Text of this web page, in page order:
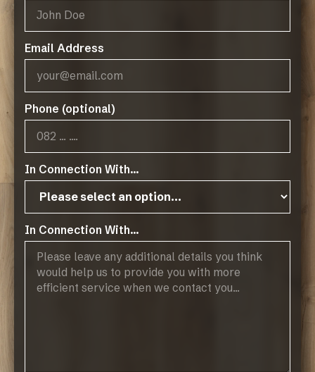
Email Address
Phone (optional)
In Connection With...
In Connection With...
Related Resources
DeZign Series 200 Spec Sheet
Operating Hours:
07:45 - 17:00, Mon-Thurs
07:45 - 14:45, Fridays
Public Holidays: CLOSED